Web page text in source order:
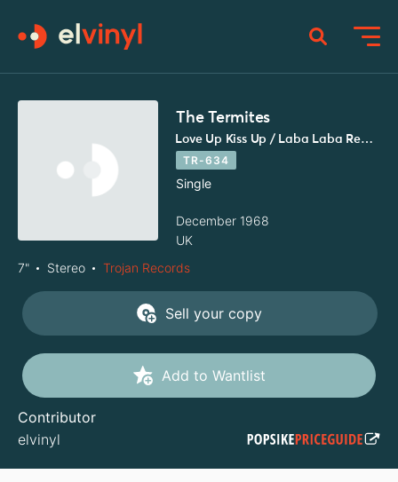
The Termites
Love Up Kiss Up / Laba Laba Reggae
TR-634
Single
December 1968
UK
7"
Stereo Trojan Records
Sell your copy
Add to Wantlist
Contributor
elvinyl